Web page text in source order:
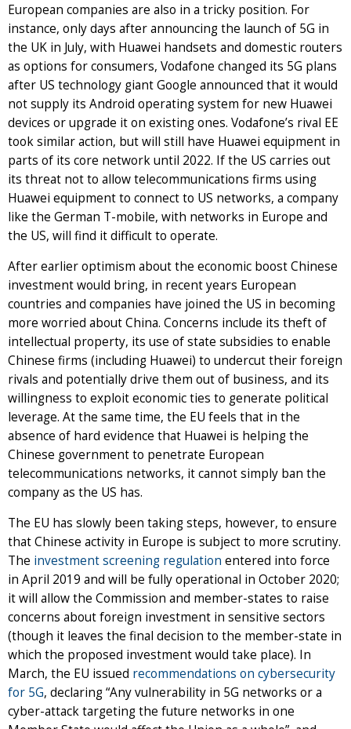
European companies are also in a tricky position. For
instance, only days after announcing the launch of 5G in
the UK in July, with Huawei handsets and domestic routers
as options for consumers, Vodafone changed its 5G plans
after US technology giant Google announced that it would
not supply its Android operating system for new Huawei
devices or upgrade it on existing ones. Vodafone’s rival EE
took similar action, but will still have Huawei equipment in
parts of its core network until 2022. If the US carries out
its threat not to allow telecommunications firms using
Huawei equipment to connect to US networks, a company
like the German T-mobile, with networks in Europe and
the US, will find it difficult to operate.
After earlier optimism about the economic boost Chinese
investment would bring, in recent years European
countries and companies have joined the US in becoming
more worried about China. Concerns include its theft of
intellectual property, its use of state subsidies to enable
Chinese firms (including Huawei) to undercut their foreign
rivals and potentially drive them out of business, and its
willingness to exploit economic ties to generate political
leverage. At the same time, the EU feels that in the
absence of hard evidence that Huawei is helping the
Chinese government to penetrate European
telecommunications networks, it cannot simply ban the
company as the US has.
The EU has slowly been taking steps, however, to ensure
that Chinese activity in Europe is subject to more scrutiny.
The investment screening regulation entered into force
in April 2019 and will be fully operational in October 2020;
it will allow the Commission and member-states to raise
concerns about foreign investment in sensitive sectors
(though it leaves the final decision to the member-state in
which the proposed investment would take place). In
March, the EU issued recommendations on cybersecurity
for 5G, declaring “Any vulnerability in 5G networks or a
cyber-attack targeting the future networks in one